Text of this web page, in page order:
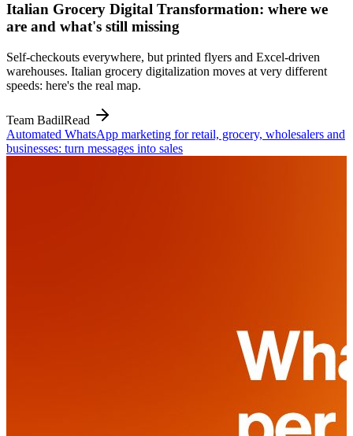
Italian Grocery Digital Transformation: where we
are and what's still missing
Self-checkouts everywhere, but printed flyers and Excel-driven
warehouses. Italian grocery digitalization moves at very different
speeds: here's the real map.
Team BadilRead
Automated WhatsApp marketing for retail, grocery, wholesalers and
businesses: turn messages into sales